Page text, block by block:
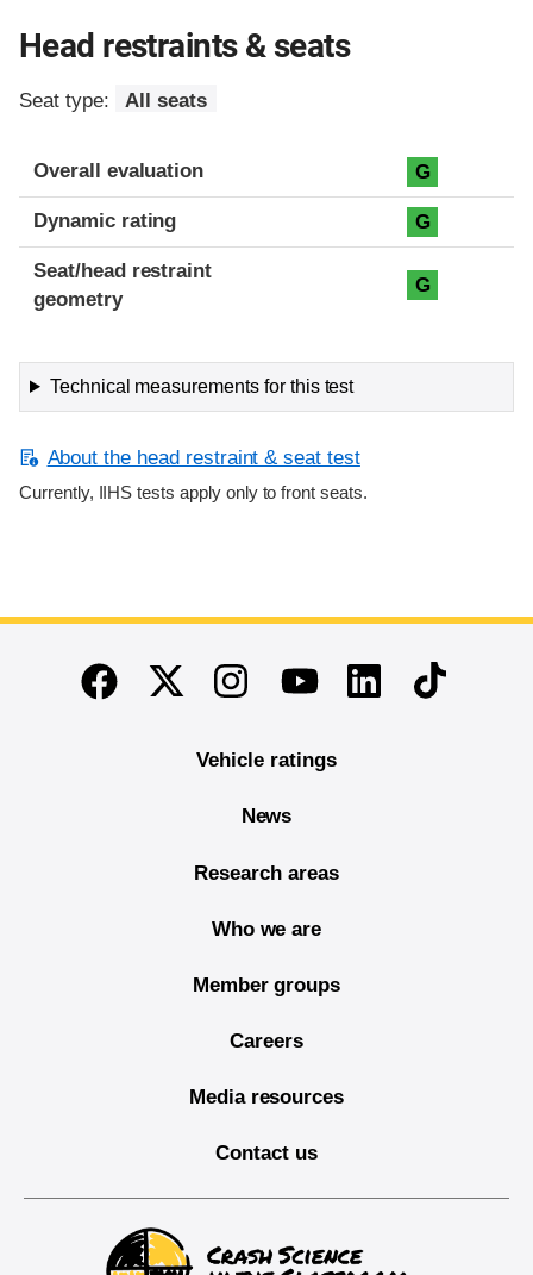
Head restraints & seats
Seat type: All seats
Overall evaluation G
Dynamic rating G
Seat/head restraint
geometry
G
Technical measurements for this test
About the head restraint & seat test
Currently, IIHS tests apply only to front seats.
End of main content
FacebookTwitterInstagramYoutubeLinkedinTikTok
Vehicle ratings
News
Research areas
Who we are
Member groups
Careers
Media resources
Contact us